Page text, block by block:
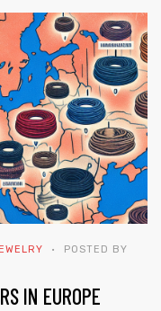
POSTED BY
IN EUROPE